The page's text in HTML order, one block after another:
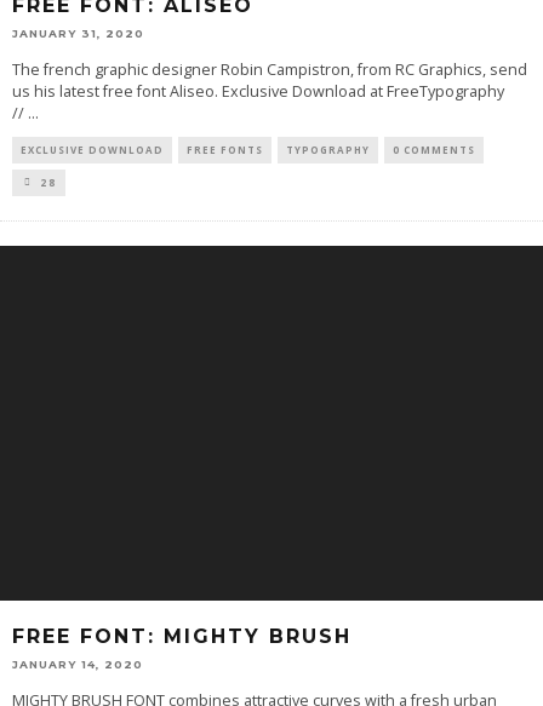
FREE FONT: ALISEO
JANUARY 31, 2020
The french graphic designer Robin Campistron, from RC Graphics, send
us his latest free font Aliseo. Exclusive Download at FreeTypography
// ...
EXCLUSIVE DOWNLOAD FREE FONTS TYPOGRAPHY 0 COMMENTS
28
FREE FONT: MIGHTY BRUSH
JANUARY 14, 2020
MIGHTY BRUSH FONT combines attractive curves with a fresh urban